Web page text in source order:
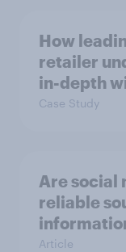
How
retailer
in-depth
Case Study
Are social
reliable
Article